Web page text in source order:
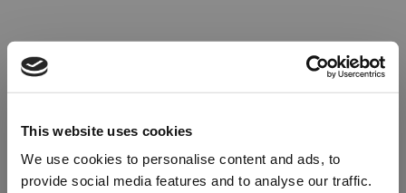
This website uses cookies
We use cookies to personalise content and ads, to
provide social media features and to analyse our traffic.